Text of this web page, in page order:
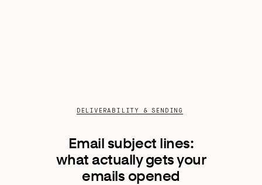
DELIVERABILITY & SENDING
Email subject lines:
what actually gets your
emails opened